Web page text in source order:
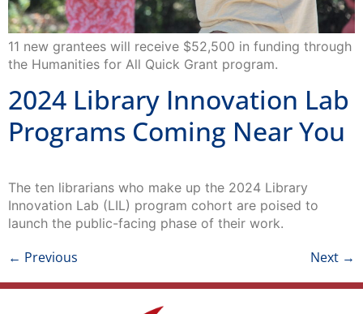
11 new grantees will receive $52,500 in funding through
the Humanities for All Quick Grant program.
2024 Library Innovation Lab
Programs Coming Near You
The ten librarians who make up the 2024 Library
Innovation Lab (LIL) program cohort are poised to
launch the public-facing phase of their work.
← Previous Next →